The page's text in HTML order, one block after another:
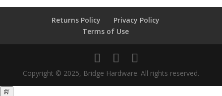
Returns Policy
Privacy Policy
Terms of Use
Copyright © 2025, Bridge Hardware. All rights reserved.